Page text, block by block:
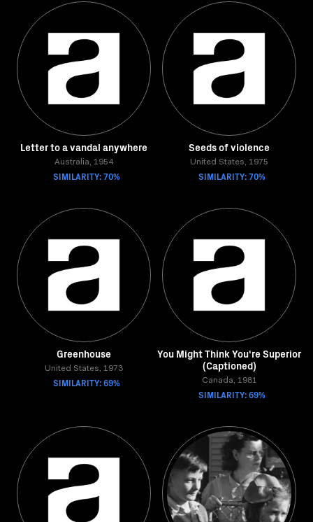
Letter to a vandal anywhere
Australia, 1954
SIMILARITY: 70%
Seeds of violence
United States, 1975
SIMILARITY: 70%
Greenhouse
United States, 1973
SIMILARITY: 69%
You Might Think You're Superior
(Captioned)
Canada, 1981
SIMILARITY: 69%